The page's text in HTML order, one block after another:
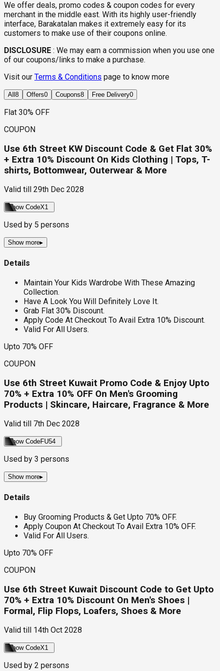
We offer deals, promo codes & coupon codes for every
merchant in the middle east. With its highly user-friendly
interface, Barakatalan makes it extremely easy for its
customers to make use of their coupons online.
DISCLOSURE : We may earn a commission when you use one
of our coupons/links to make a purchase.
Visit our Terms & Conditions page to know more
All 8 Offers0 Coupons8 Free Delivery0
Flat 30% OFF
COUPON
Use 6th Street KW Discount Code & Get Flat 30%
+ Extra 10% Discount On Kids Clothing | Tops, T-
shirts, Bottomwear, Outerwear & More
Valid till 29th Dec 2028
Show CodeX1
Used by 5 persons
Show more▸
Details
Maintain Your Kids Wardrobe With These Amazing
Collection.
Have A Look You Will Definitely Love It.
Grab Flat 30% Discount.
Apply Code At Checkout To Avail Extra 10% Discount.
Valid For All Users.
Upto 70% OFF
COUPON
Use 6th Street Kuwait Promo Code & Enjoy Upto
70% + Extra 10% OFF On Men's Grooming
Products | Skincare, Haircare, Fragrance & More
Valid till 7th Dec 2028
Show CodeFU54
Used by 3 persons
Show more▸
Details
Buy Grooming Products & Get Upto 70% OFF.
Apply Coupon At Checkout To Avail Extra 10% OFF.
Valid For All Users.
Upto 70% OFF
COUPON
Use 6th Street Kuwait Discount Code to Get Upto
70% + Extra 10% Discount On Men's Shoes |
Formal, Flip Flops, Loafers, Shoes & More
Valid till 14th Oct 2028
Show CodeX1
Used by 2 persons